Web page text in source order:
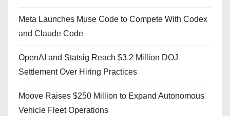
Meta Launches Muse Code to Compete With Codex
and Claude Code
OpenAI and Statsig Reach $3.2 Million DOJ
Settlement Over Hiring Practices
Moove Raises $250 Million to Expand Autonomous
Vehicle Fleet Operations